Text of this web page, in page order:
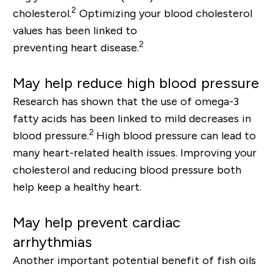
cholesterol.2 Optimizing your blood cholesterol
values has been linked to
preventing heart disease.2
May help reduce high blood pressure
Research has shown that the use of omega-3
fatty acids has been linked to mild decreases in
blood pressure.2 High blood pressure can lead to
many heart-related health issues. Improving your
cholesterol and reducing blood pressure both
help keep a healthy heart.
May help prevent cardiac
arrhythmias
Another important potential benefit of fish oils